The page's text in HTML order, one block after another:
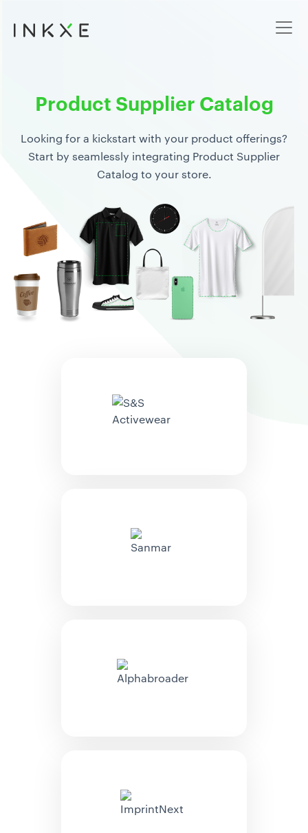
Product Supplier Catalog
Looking for a kickstart with your product offerings?
Start by seamlessly integrating Product Supplier
Catalog to your store.